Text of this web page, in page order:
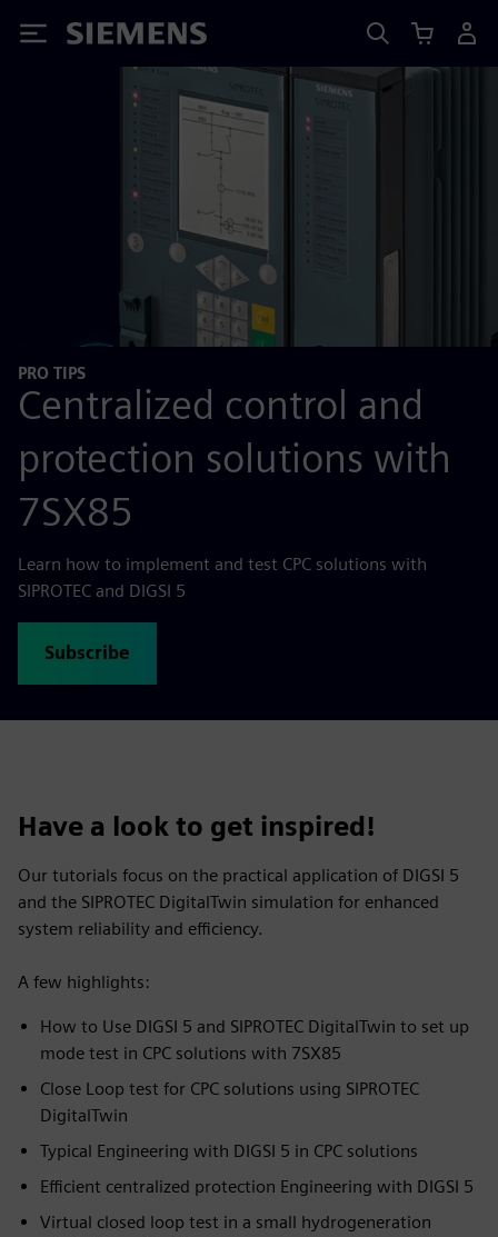
Siemens
PRO TIPS
Centralized control and
protection solutions with
7SX85
Learn how to implement and test CPC solutions with
SIPROTEC and DIGSI 5
Subscribe
Have a look to get inspired!
Our tutorials focus on the practical application of DIGSI 5
and the SIPROTEC DigitalTwin simulation for enhanced
system reliability and efficiency.
A few highlights:
How to Use DIGSI 5 and SIPROTEC DigitalTwin to set up
mode test in CPC solutions with 7SX85
Close Loop test for CPC solutions using SIPROTEC
DigitalTwin
Typical Engineering with DIGSI 5 in CPC solutions
Efficient centralized protection Engineering with DIGSI 5
Virtual closed loop test in a small hydrogeneration